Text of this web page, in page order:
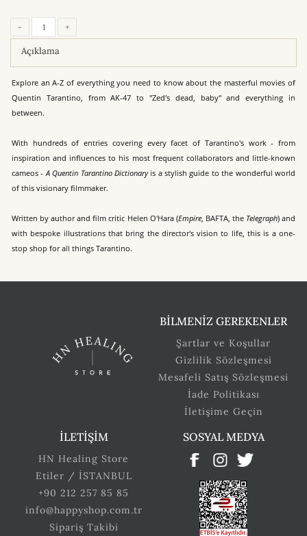
- +
Açıklama
Explore an A-Z of everything you need to know about the masterful movies of
Quentin Tarantino, from AK-47 to "Zed's dead, baby" and everything in
between.
With hundreds of entries covering every facet of Tarantino's work - from
inspiration and influences to his most frequent collaborators and little-known
cameos -A Quentin Tarantino Dictionaryis a stylish guide to the wonderful world
of this visionary filmmaker.
Written by author and film critic Helen O'Hara (Empire, BAFTA, the Telegraph) and
with bespoke illustrations that bring the director's vision to life, this is a one-
stop shop for all things Tarantino.
BİLMENİZ GEREKENLER
Şartlar ve Koşullar
Gizlilik Sözleşmesi
Mesafeli Satış Sözleşmesi
İade Politikası
İletişime Geçin
İLETİŞİM
HN Healing Store
Etiler / İSTANBUL
+90 212 257 85 85
info@happyshop.com.tr
Sipariş Takibi
SOSYAL MEDYA